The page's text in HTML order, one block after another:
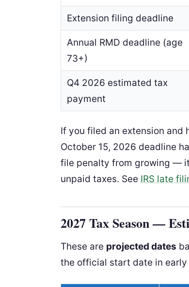
Extension filing deadline
Annual RMD deadline (age
73+)
Q4 2026 estimated tax
payment
If you filed an extension and
October 15, 2026 deadline
file penalty from growing —
unpaid taxes. See IRS late
2027 Tax Season —
These are projected dates
the official start date in